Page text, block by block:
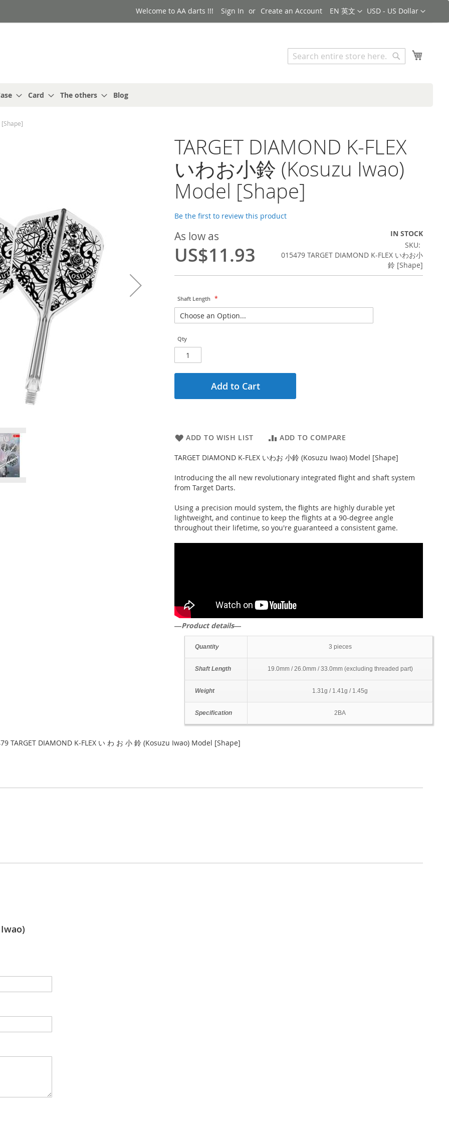
Currency
USD - US Dollar
Language
EN 英文
Welcome to AA darts !!! Sign In Create an Account
Search
Card The others Blog
[Shape]
TARGET DIAMOND K-FLEX
いわお小鈴 (Kosuzu Iwao)
Model [Shape]
Be the first to review this product
As low as
US$11.93
IN STOCK
SKU
015479 TARGET DIAMOND K-FLEX いわお小
鈴 [Shape]
Shaft Length
Qty
Add to Cart
ADD TO WISH LIST ADD TO COMPARE
TARGET DIAMOND K-FLEX いわお 小鈴 (Kosuzu Iwao) Model [Shape]
Introducing the all new revolutionary integrated flight and shaft system
from Target Darts.
Using a precision mould system, the flights are highly durable yet
lightweight, and continue to keep the flights at a 90-degree angle
throughout their lifetime, so you're guaranteed a consistent game.
―Product details―
Quantity 3 pieces
Shaft Length 19.0mm / 26.0mm / 33.0mm (excluding threaded part)
Weight 1.31g / 1.41g / 1.45g
Specification 2BA
TARGET DIAMOND K-FLEX い わ お 小 鈴 (Kosuzu Iwao) Model [Shape]
Iwao)